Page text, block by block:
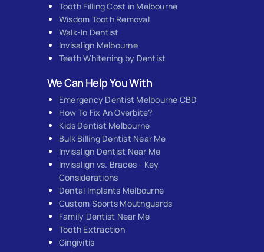
Tooth Filling Cost in Melbourne
Wisdom Tooth Removal
Walk-In Dentist
Invisalign Melbourne
Teeth Whitening by Dentist
We Can Help You With
Emergency Dentist Melbourne CBD
How To Fix An Overbite?
Kids Dentist Melbourne
Bulk Billing Dentist Near Me
Invisalign Dentist Near Me
Invisalign vs. Braces - Key
Considerations
Dental Implants Melbourne
Custom Sports Mouthguards
Family Dentist Near Me
Tooth Extraction
Gingivitis